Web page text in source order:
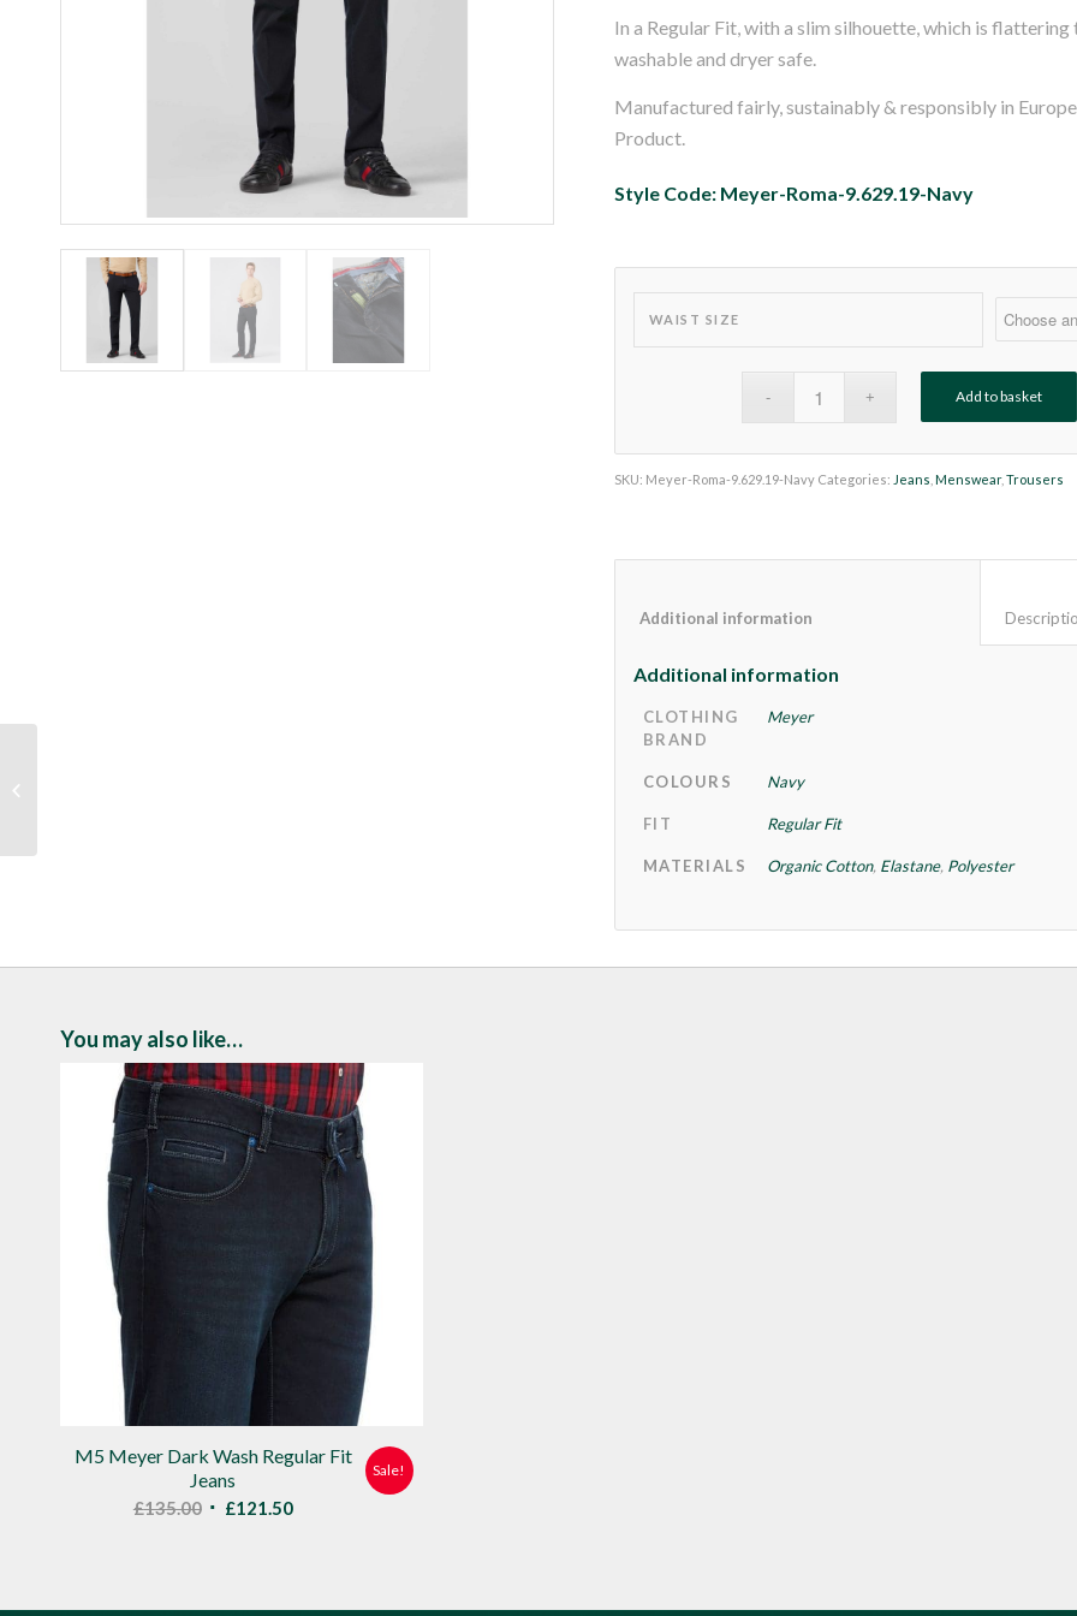
In a Regular Fit, with a slim silhouette, which is
washable and dryer safe.
Manufactured fairly, sustainably & responsibly in
Product.
Style Code: Meyer-Roma-9.629.19-Navy
WAIST SIZE
Add to basket
SKU: Meyer-Roma-9.629.19-Navy Categories: Jeans Menswear, Trousers
Additional information
CLOTHING
BRAND
Meyer
COLOURS Navy
FIT Regular Fit
MATERIALS Organic Cotton, Elastane, Polyester
You may also like…
M5 Meyer Dark Wash Regular Fit
Jeans
£135.00 Original
£121.50Current
Sale!